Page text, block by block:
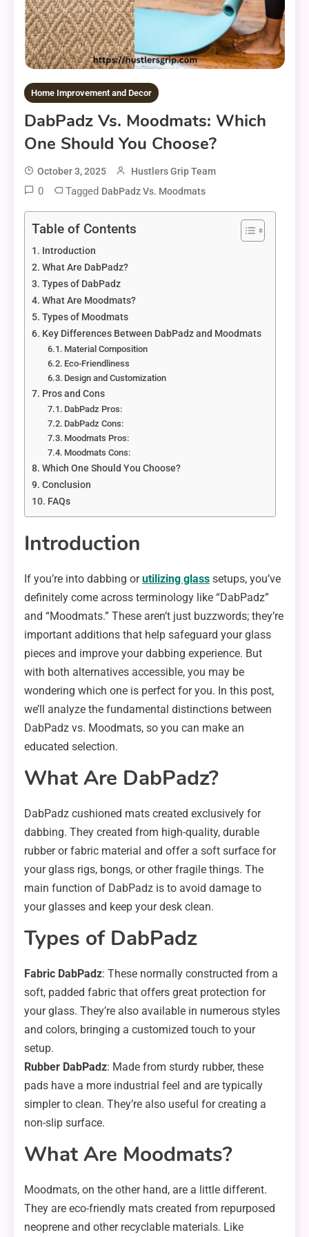
Home Improvement and Decor
DabPadz Vs. Moodmats: Which
One Should You Choose?
October 3, 2025 Hustlers Grip Team
0 Tagged DabPadz Vs. Moodmats
Table of Contents
Introduction
What Are DabPadz?
Types of DabPadz
What Are Moodmats?
Types of Moodmats
Key Differences Between DabPadz and Moodmats
Material Composition
Eco-Friendliness
Design and Customization
Pros and Cons
DabPadz Pros:
DabPadz Cons:
Moodmats Pros:
Moodmats Cons:
Which One Should You Choose?
Conclusion
FAQs
Introduction
If you’re into dabbing orutilizing glass setups, you’ve
definitely come across terminology like “DabPadz”
and “Moodmats.” These aren’t just buzzwords; they’re
important additions that help safeguard your glass
pieces and improve your dabbing experience. But
with both alternatives accessible, you may be
wondering which one is perfect for you. In this post,
we’ll analyze the fundamental distinctions between
DabPadz vs. Moodmats, so you can make an
educated selection.
What Are DabPadz?
DabPadz cushioned mats created exclusively for
dabbing. They created from high-quality, durable
rubber or fabric material and offer a soft surface for
your glass rigs, bongs, or other fragile things. The
main function of DabPadz is to avoid damage to
your glasses and keep your desk clean.
Types of DabPadz
Fabric DabPadz: These normally constructed from a
soft, padded fabric that offers great protection for
your glass. They’re also available in numerous styles
and colors, bringing a customized touch to your
setup.
Rubber DabPadz: Made from sturdy rubber, these
pads have a more industrial feel and are typically
simpler to clean. They’re also useful for creating a
non-slip surface.
What Are Moodmats?
Moodmats, on the other hand, are a little different.
They are eco-friendly mats created from repurposed
neoprene and other recyclable materials. Like